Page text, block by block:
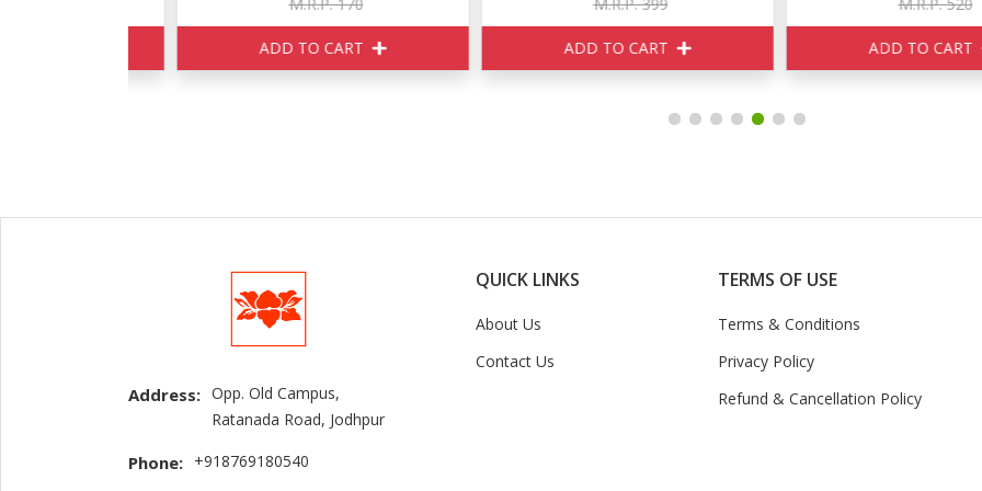
ADD TO CART ADD TO CART ADD TO CART
Address: Opp. Old Campus,
Ratanada Road, Jodhpur
Phone: +918769180540
QUICK LINKS
About Us
Contact Us
TERMS OF USE
Terms & Conditions
Privacy Policy
Refund & Cancellation Policy